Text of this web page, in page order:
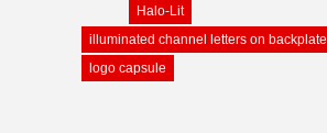
Halo-Lit
illuminated channel letters on backplate
logo capsule